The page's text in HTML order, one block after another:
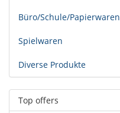
Büro/Schule/Papierwaren
Spielwaren
Diverse Produkte
Top offers